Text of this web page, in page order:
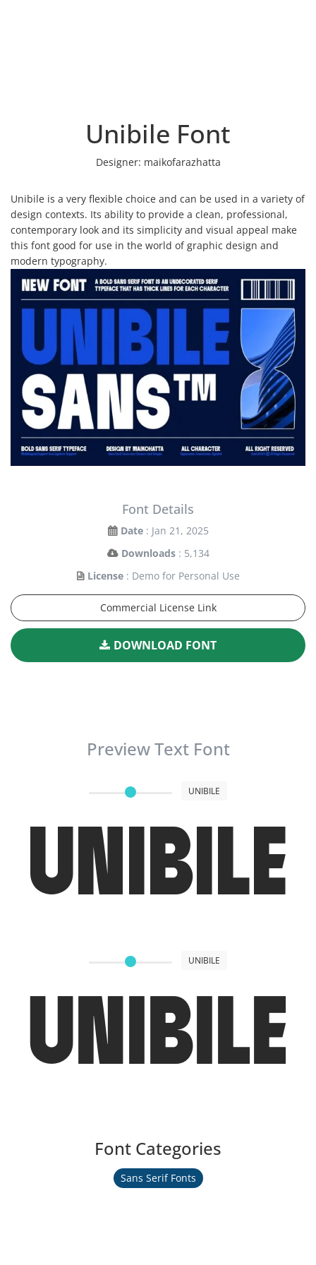
Unibile Font
Designer: maikofarazhatta
Unibile is a very flexible choice and can be used in a variety of
design contexts. Its ability to provide a clean, professional,
contemporary look and its simplicity and visual appeal make
this font good for use in the world of graphic design and
modern typography.
Font Details
Date : Jan 21, 2025
Downloads : 5,134
License : Demo for Personal Use
Commercial License Link
DOWNLOAD FONT
Preview Text Font
UNIBILE
UNIBILE
UNIBILE
UNIBILE
Font Categories
Sans Serif Fonts